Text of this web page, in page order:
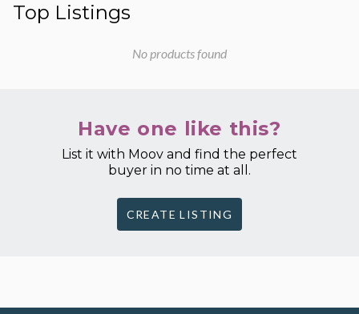
Top Listings
No products found
Have one like this?
List it with Moov and find the perfect
buyer in no time at all.
CREATE LISTING